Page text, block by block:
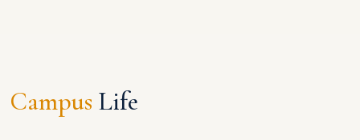
Campus Life